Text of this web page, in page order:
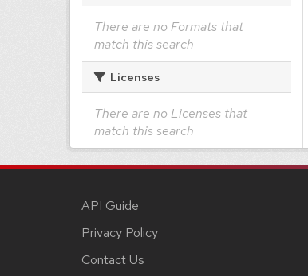
There are no Formats that
match this search
Licenses
There are no Licenses that
match this search
API Guide
Privacy Policy
Contact Us